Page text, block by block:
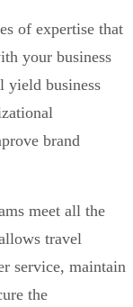
of expertise that
your business
yield business
brand
meet all the
travel
service, maintain
the